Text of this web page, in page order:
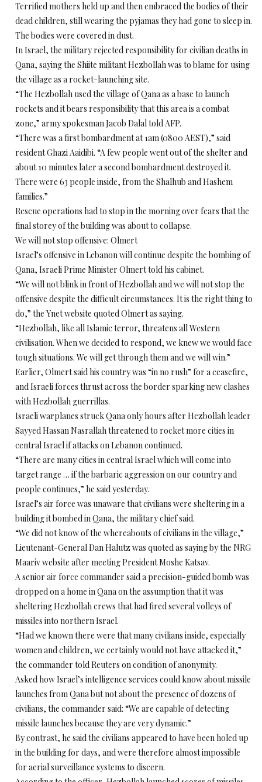
Terrified mothers held up and then embraced the bodies of their
dead children, still wearing the pyjamas they had gone to sleep in.
The bodies were covered in dust.
In Israel, the military rejected responsibility for civilian deaths in
Qana, saying the Shiite militant Hezbollah was to blame for using
the village as a rocket-launching site.
“The Hezbollah used the village of Qana as a base to launch
rockets and it bears responsibility that this area is a combat
zone,” army spokesman Jacob Dalal told AFP.
“There was a first bombardment at 1am (0800 AEST),” said
resident Ghazi Aaidibi. “A few people went out of the shelter and
about 10 minutes later a second bombardment destroyed it.
There were 63 people inside, from the Shalhub and Hashem
families.”
Rescue operations had to stop in the morning over fears that the
final storey of the building was about to collapse.
We will not stop offensive: Olmert
Israel’s offensive in Lebanon will continue despite the bombing of
Qana, Israeli Prime Minister Olmert told his cabinet.
“We will not blink in front of Hezbollah and we will not stop the
offensive despite the difficult circumstances. It is the right thing to
do,” the Ynet website quoted Olmert as saying.
“Hezbollah, like all Islamic terror, threatens all Western
civilisation. When we decided to respond, we knew we would face
tough situations. We will get through them and we will win.”
Earlier, Olmert said his country was “in no rush” for a ceasefire,
and Israeli forces thrust across the border sparking new clashes
with Hezbollah guerrillas.
Israeli warplanes struck Qana only hours after Hezbollah leader
Sayyed Hassan Nasrallah threatened to rocket more cities in
central Israel if attacks on Lebanon continued.
“There are many cities in central Israel which will come into
target range … if the barbaric aggression on our country and
people continues,” he said yesterday.
Israel’s air force was unaware that civilians were sheltering in a
building it bombed in Qana, the military chief said.
“We did not know of the whereabouts of civilians in the village,”
Lieutenant-General Dan Halutz was quoted as saying by the NRG
Maariv website after meeting President Moshe Katsav.
A senior air force commander said a precision-guided bomb was
dropped on a home in Qana on the assumption that it was
sheltering Hezbollah crews that had fired several volleys of
missiles into northern Israel.
“Had we known there were that many civilians inside, especially
women and children, we certainly would not have attacked it,”
the commander told Reuters on condition of anonymity.
Asked how Israel’s intelligence services could know about missile
launches from Qana but not about the presence of dozens of
civilians, the commander said: “We are capable of detecting
missile launches because they are very dynamic.”
By contrast, he said the civilians appeared to have been holed up
in the building for days, and were therefore almost impossible
for aerial surveillance systems to discern.